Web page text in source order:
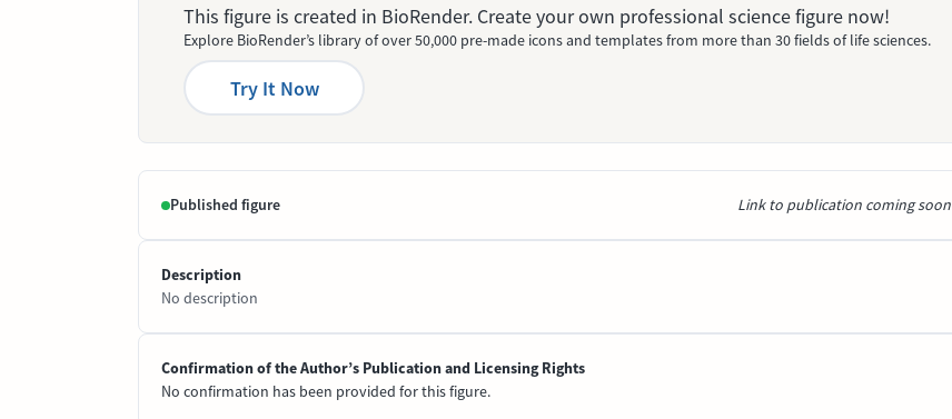
This figure is created in BioRender. Create your own professional science figure now!
Explore BioRender’s library of over 50,000 pre-made icons and templates from more than 30 fields of life sciences.
Try It Now
Published figure Link to publication coming soon
Description
No description
Confirmation of the Author’s Publication and Licensing Rights
No confirmation has been provided for this figure.